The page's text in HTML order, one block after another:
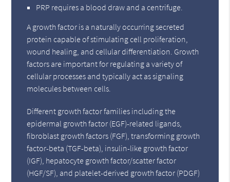
PRP requires a blood draw and a centrifuge.
A growth factor is a naturally occurring secreted
protein capable of stimulating cell proliferation,
wound healing, and cellular differentiation. Growth
factors are important for regulating a variety of
cellular processes and typically act as signaling
molecules between cells.
Different growth factor families including the
epidermal growth factor (EGF)-related ligands,
fibroblast growth factors (FGF), transforming growth
factor-beta (TGF-beta), insulin-like growth factor
(IGF), hepatocyte growth factor/scatter factor
(HGF/SF), and platelet-derived growth factor (PDGF)